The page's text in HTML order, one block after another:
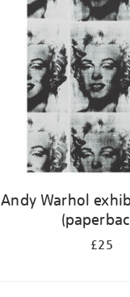
Andy Warhol
£25